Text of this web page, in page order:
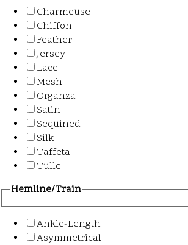
Charmeuse
Chiffon
Feather
Jersey
Lace
Mesh
Organza
Satin
Sequined
Silk
Taffeta
Tulle
Hemline/Train
Ankle-Length
Asymmetrical